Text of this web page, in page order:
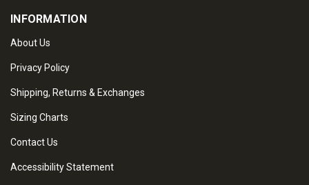
INFORMATION
About Us
Privacy Policy
Shipping, Returns & Exchanges
Sizing Charts
Contact Us
Accessibility Statement